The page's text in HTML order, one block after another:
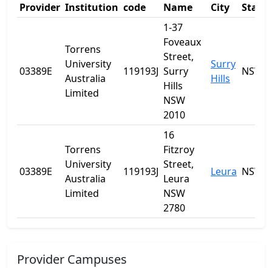
Provider Institution code
Name
City State
03389E
Torrens
University
Australia
Limited
119193J
1-37
Foveaux
Street,
Surry
Hills
NSW
2010
Surry
Hills
NSW
03389E
Torrens
University
Australia
Limited
119193J
16
Fitzroy
Street,
Leura
NSW
2780
Leura NSW
Provider Campuses